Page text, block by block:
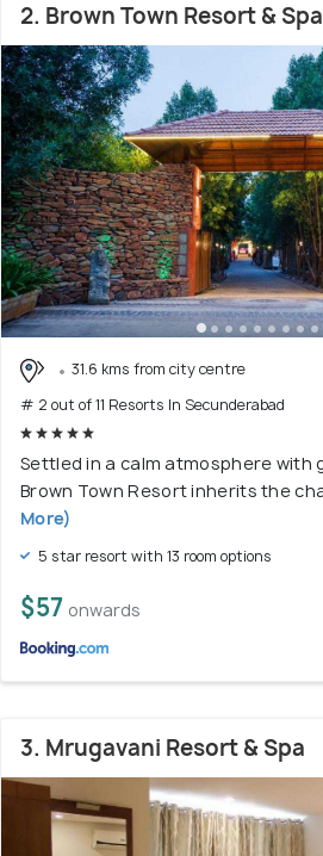
2. Brown Town Resort & Spa
31.6 kms from city centre
# 2 out of 11 Resorts In Secunderabad
Settled in a calm atmosphere with
Brown Town Resort inherits the
More)
5 star resort with 13 room options
$57 onwards
3. Mrugavani Resort & Spa